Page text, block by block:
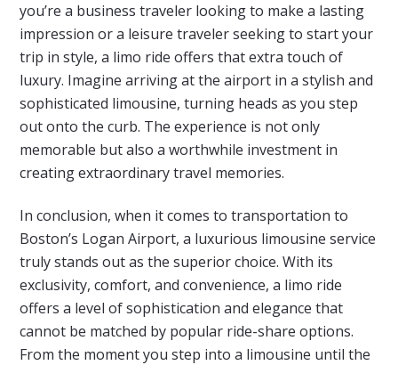
you’re a business traveler looking to make a lasting
impression or a leisure traveler seeking to start your
trip in style, a limo ride offers that extra touch of
luxury. Imagine arriving at the airport in a stylish and
sophisticated limousine, turning heads as you step
out onto the curb. The experience is not only
memorable but also a worthwhile investment in
creating extraordinary travel memories.
In conclusion, when it comes to transportation to
Boston’s Logan Airport, a luxurious limousine service
truly stands out as the superior choice. With its
exclusivity, comfort, and convenience, a limo ride
offers a level of sophistication and elegance that
cannot be matched by popular ride-share options.
From the moment you step into a limousine until the